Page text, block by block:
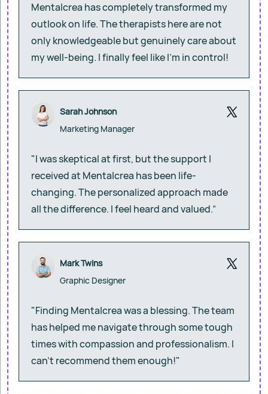
Mentalcrea has completely transformed my
outlook on life. The therapists here are not
only knowledgeable but genuinely care about
my well-being. I finally feel like I’m in control!
Sarah Johnson
Marketing Manager
"I was skeptical at first, but the support I
received at Mentalcrea has been life-
changing. The personalized approach made
all the difference. I feel heard and valued.”
Mark Twins
Graphic Designer
"Finding Mentalcrea was a blessing. The team
has helped me navigate through some tough
times with compassion and professionalism. I
can’t recommend them enough!"